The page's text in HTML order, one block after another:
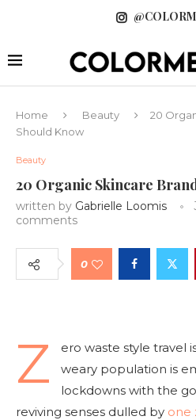
Home Beauty
20
Should Know
Beauty
20 Organic Skincare
written by Gabrielle Loomis
comments
0
Z
ero waste style travel
weary population is
lockdowns with the
reviving senses dulled by one